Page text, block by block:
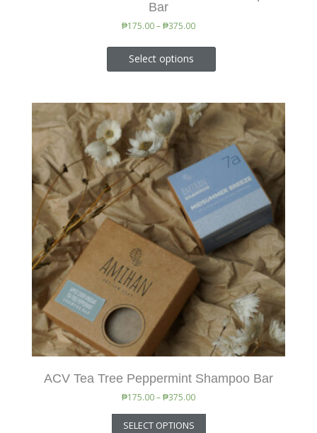
Bar
₱175.00–₱375.00
Select options
ACV Tea Tree Peppermint Shampoo Bar
₱175.00–₱375.00
SELECT OPTIONS